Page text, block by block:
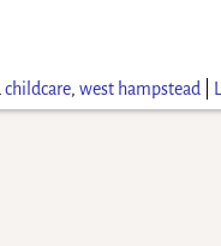
childcare,west hampstead